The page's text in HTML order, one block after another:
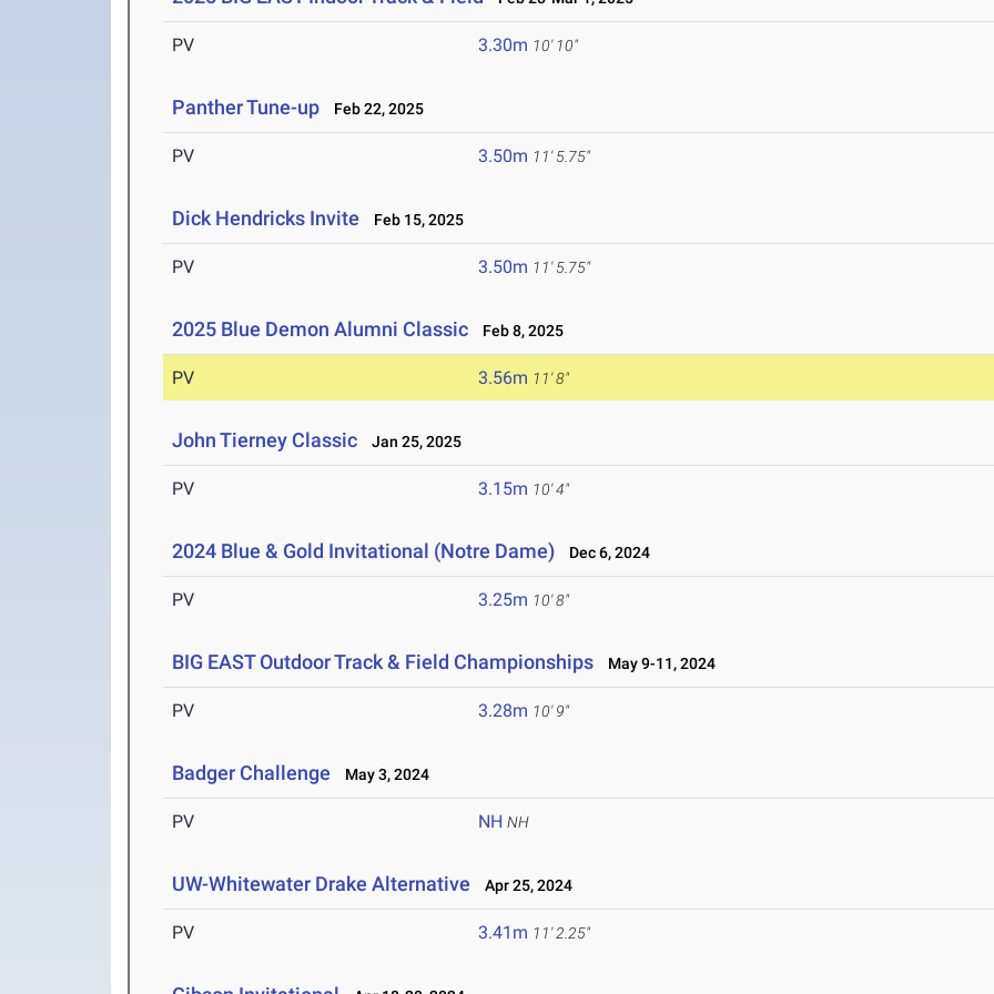
PV 3.30m 10' 10"
Panther Tune-up Feb 22, 2025
PV 3.50m 11' 5.75"
Dick Hendricks Invite Feb 15, 2025
PV 3.50m 11' 5.75"
2025 Blue Demon Alumni Classic Feb 8, 2025
PV 3.56m 11' 8"
John Tierney Classic Jan 25, 2025
PV 3.15m 10' 4"
2024 Blue & Gold Invitational (Notre Dame) Dec 6, 2024
PV 3.25m 10' 8"
BIG EAST Outdoor Track & Field Championships May 9-11, 2024
PV 3.28m 10' 9"
Badger Challenge May 3, 2024
PV NH NH
UW-Whitewater Drake Alternative Apr 25, 2024
PV 3.41m 11' 2.25"